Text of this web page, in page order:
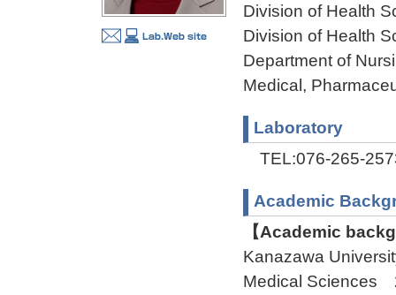
Division of Health
Division of Health
Department of
Medical,
Laboratory
TEL:076-265-
Academic
【Academic
Kanazawa
Medical Sciences